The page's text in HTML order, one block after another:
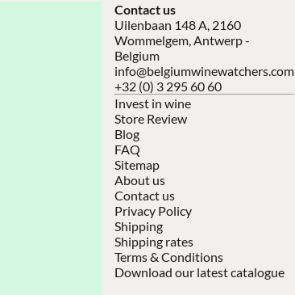
Contact us
Uilenbaan 148 A, 2160
Wommelgem, Antwerp -
Belgium
info@belgiumwinewatchers.com
+32 (0) 3 295 60 60
Invest in wine
Store Review
Blog
FAQ
Sitemap
About us
Contact us
Privacy Policy
Shipping
Shipping rates
Terms & Conditions
Download our latest catalogue